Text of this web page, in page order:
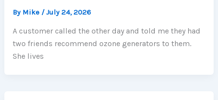
By Mike /July 24, 2026
A customer called the other day and told me they had
two friends recommend ozone generators to them.
She lives